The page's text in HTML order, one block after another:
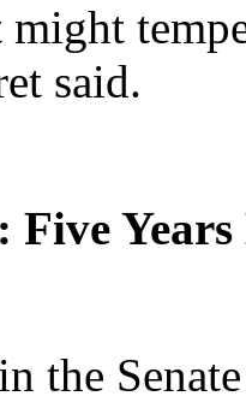
said.
Five
the